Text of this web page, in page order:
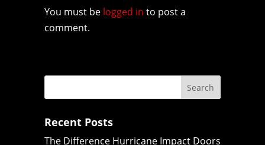
You must be logged in to post a
comment.
Recent Posts
The Difference Hurricane Impact Doors